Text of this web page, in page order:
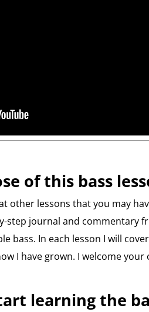
of this bass
other lessons that you may
step journal and commentary
bass. In each lesson I will
I have grown. I welcome
learning the